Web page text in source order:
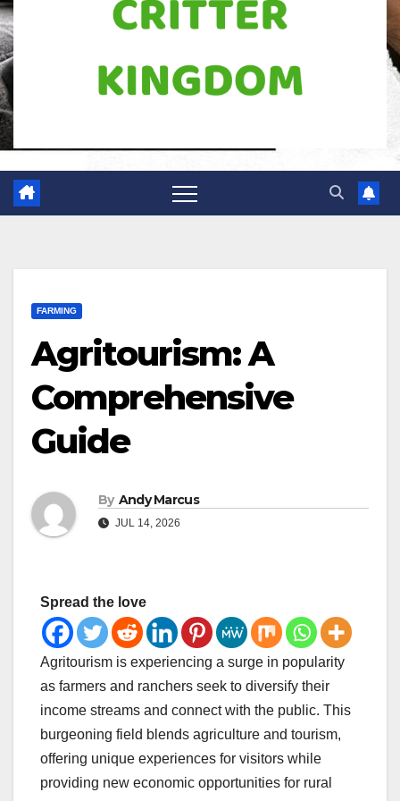
FARMING
Agritourism: A
Comprehensive
Guide
By Andy Marcus
JUL 14, 2026
Spread the love
Agritourism is experiencing a surge in popularity
as farmers and ranchers seek to diversify their
income streams and connect with the public. This
burgeoning field blends agriculture and tourism,
offering unique experiences for visitors while
providing new economic opportunities for rural